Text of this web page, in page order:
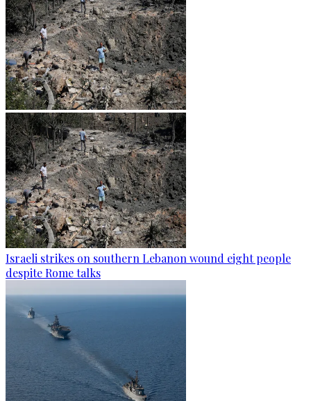
Israeli strikes on southern Lebanon wound eight people
despite Rome talks